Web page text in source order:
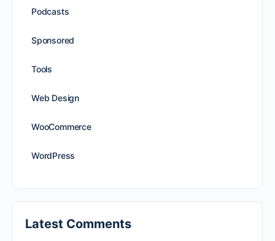
Podcasts
Sponsored
Tools
Web Design
WooCommerce
WordPress
Latest Comments